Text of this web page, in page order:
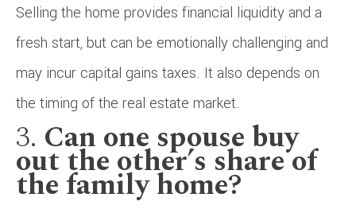
Selling the home provides financial liquidity and a
fresh start, but can be emotionally challenging and
may incur capital gains taxes. It also depends on
the timing of the real estate market.
3. Can one spouse buy
out the other’s share of
the family home?